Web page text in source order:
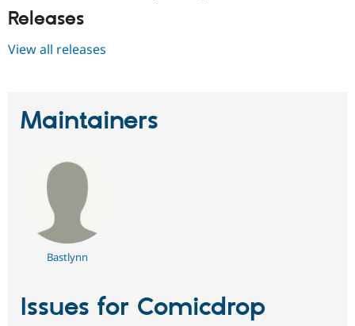
Releases
View all releases
Maintainers
Bastlynn
Issues for Comicdrop